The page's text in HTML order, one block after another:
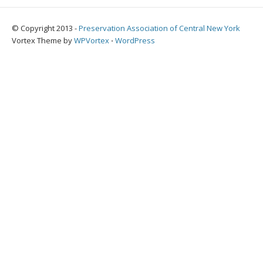
© Copyright 2013 -Preservation Association of Central New York
Vortex Theme byWPVortex ⋅ WordPress